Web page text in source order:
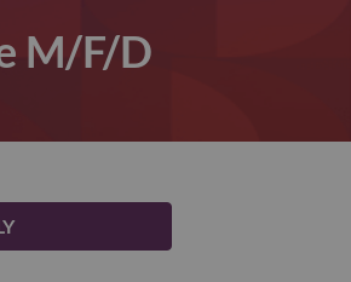
M/f/d